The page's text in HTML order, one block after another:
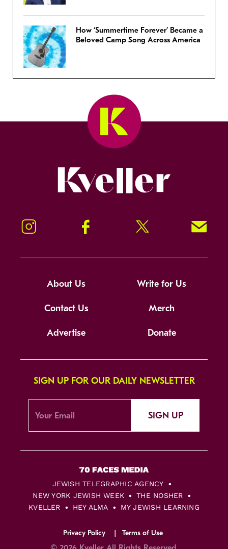
How ‘Summertime Forever’ Became a
Beloved Camp Song Across America
Instagram Facebook Twitter Signup!
About Us Write for Us
Contact Us Merch
Advertise Donate
SIGN UP FOR OUR DAILY NEWSLETTER
SIGN UP
JEWISH TELEGRAPHIC AGENCY
NEW YORK JEWISH WEEK
THE NOSHER
KVELLER
HEY ALMA MY JEWISH LEARNING
Privacy Policy Terms of Use